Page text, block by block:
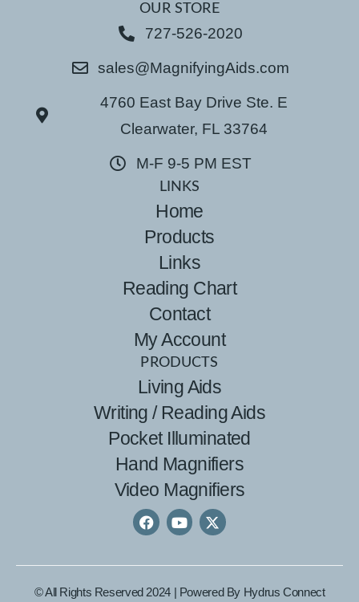
OUR STORE
727-526-2020
sales@MagnifyingAids.com
4760 East Bay Drive Ste. E
Clearwater, FL 33764
M-F 9-5 PM EST
LINKS
Home
Products
Links
Reading Chart
Contact
My Account
PRODUCTS
Living Aids
Writing / Reading Aids
Pocket Illuminated
Hand Magnifiers
Video Magnifiers
© All Rights Reserved 2024 | Powered By Hydrus Connect